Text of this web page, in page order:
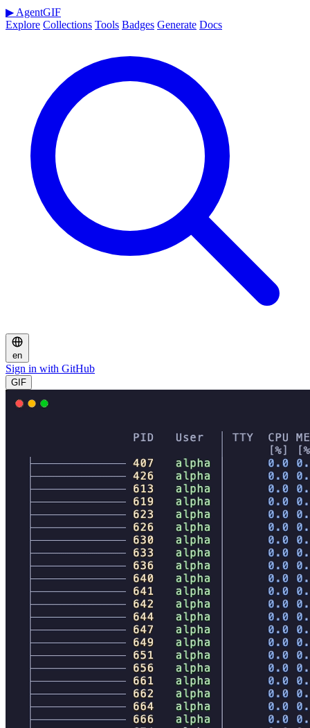
▶ AgentGIF
Explore Collections Tools Badges Generate Docs
en
Sign in with GitHub
GIF